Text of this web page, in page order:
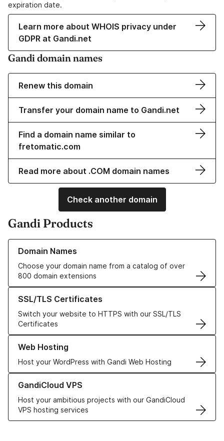
expiration date.
Learn more about WHOIS privacy under
GDPR at Gandi.net
Gandi domain names
Renew this domain
Transfer your domain name to Gandi.net
Find a domain name similar to
fretomatic.com
Read more about .COM domain names
Check another domain
Gandi Products
Domain Names
Choose your domain name from a catalog of over
800 domain extensions
Learn more about our Domain Names
SSL/TLS Certificates
Switch your website to HTTPS with our SSL/TLS
Certificates
Learn more about our SSL/TLS Certificates
Web Hosting
Host your WordPress with Gandi Web Hosting
Learn more about our Web Hosting solutions
GandiCloud VPS
Host your ambitious projects with our GandiCloud
VPS hosting services
Learn more about GandiCloud VPS